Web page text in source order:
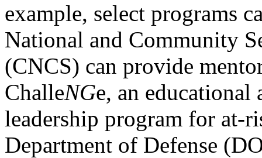
example, select programs
National and Community
(CNCS) can provide
ChalleNGe, an educational
leadership program for at-
Department of Defense